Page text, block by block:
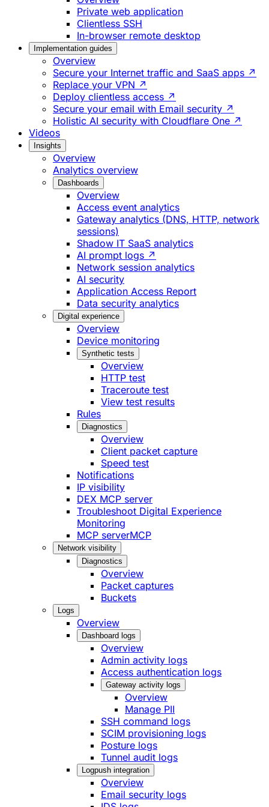
Private web application
Clientless SSH
In-browser remote desktop
Implementation guides
Overview
Secure your Internet traffic and SaaS apps ↗
Replace your VPN ↗
Deploy clientless access ↗
Secure your email with Email security ↗
Holistic AI security with Cloudflare One ↗
Videos
Insights
Overview
Analytics overview
Dashboards
Overview
Access event analytics
Gateway analytics (DNS, HTTP, network
sessions)
Shadow IT SaaS analytics
AI prompt logs ↗
Network session analytics
AI security
Application Access Report
Data security analytics
Digital experience
Overview
Device monitoring
Synthetic tests
Overview
HTTP test
Traceroute test
View test results
Rules
Diagnostics
Overview
Client packet capture
Speed test
Notifications
IP visibility
DEX MCP server
Troubleshoot Digital Experience
Monitoring
MCP serverMCP
Network visibility
Diagnostics
Overview
Packet captures
Buckets
Logs
Overview
Dashboard logs
Overview
Admin activity logs
Access authentication logs
Gateway activity logs
Overview
Manage PII
SSH command logs
SCIM provisioning logs
Posture logs
Tunnel audit logs
Logpush integration
Overview
Email security logs